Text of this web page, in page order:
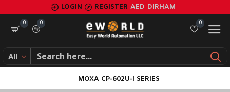
LOGIN REGISTER AED DIRHAM
0
0
0
All
MOXA CP-602U-I SERIES